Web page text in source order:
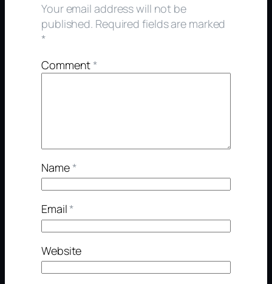
Your email address will not be
published. Required fields are marked
*
Comment*
Name*
Email*
Website